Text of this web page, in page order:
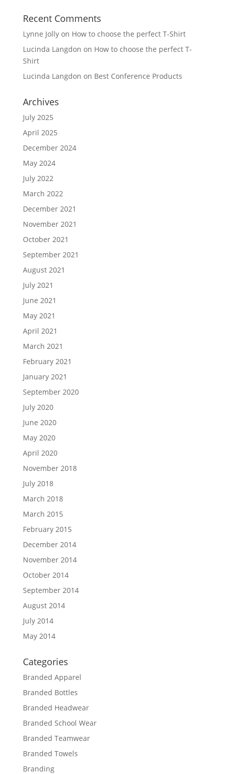
Recent Comments
Lynne Jollyon How to choose the perfect T-Shirt
Lucinda Langdon on How to choose the perfect T-
Shirt
Lucinda Langdon on Best Conference Products
Archives
July 2025
April 2025
December 2024
May 2024
July 2022
March 2022
December 2021
November 2021
October 2021
September 2021
August 2021
July 2021
June 2021
May 2021
April 2021
March 2021
February 2021
January 2021
September 2020
July 2020
June 2020
May 2020
April 2020
November 2018
July 2018
March 2018
March 2015
February 2015
December 2014
November 2014
October 2014
September 2014
August 2014
July 2014
May 2014
Categories
Branded Apparel
Branded Bottles
Branded Headwear
Branded School Wear
Branded Teamwear
Branded Towels
Branding